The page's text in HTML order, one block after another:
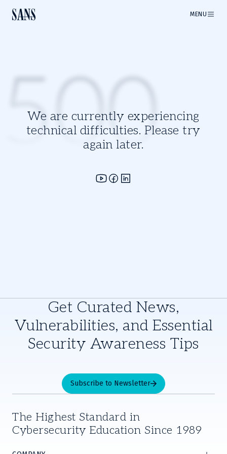
MENU
We are currently experiencing
technical difficulties. Please try
again later.
500
Get Curated News,
Vulnerabilities, and Essential
Security Awareness Tips
Subscribe to Newsletter
The Highest Standard in
Cybersecurity Education Since 1989